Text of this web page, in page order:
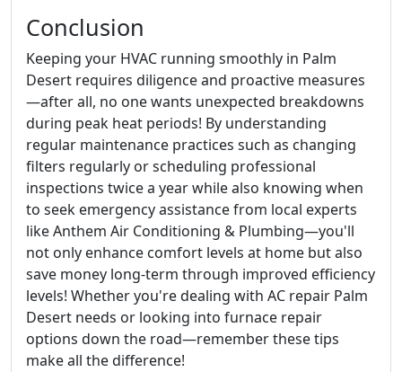
Conclusion
Keeping your HVAC running smoothly in Palm
Desert requires diligence and proactive measures
—after all, no one wants unexpected breakdowns
during peak heat periods! By understanding
regular maintenance practices such as changing
filters regularly or scheduling professional
inspections twice a year while also knowing when
to seek emergency assistance from local experts
like Anthem Air Conditioning & Plumbing—you'll
not only enhance comfort levels at home but also
save money long-term through improved efficiency
levels! Whether you're dealing with AC repair Palm
Desert needs or looking into furnace repair
options down the road—remember these tips
make all the difference!